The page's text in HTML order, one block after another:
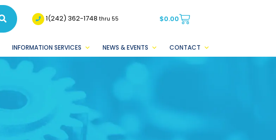
1(242) 362-1748thru 55 $0.00
INFORMATION SERVICES NEWS & EVENTS CONTACT